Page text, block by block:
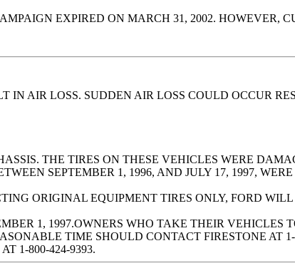
EXPIRED ON MARCH 31, 2002. HOWEVER,
IN AIR LOSS. SUDDEN AIR LOSS COULD OCCUR
THE TIRES ON THESE VEHICLES WERE
SEPTEMBER 1, 1996, AND JULY 17, 1997,
ORIGINAL EQUIPMENT TIRES ONLY, FORD
1, 1997.OWNERS WHO TAKE THEIR VEHICLES
TIME SHOULD CONTACT FIRESTONE AT
1-800-424-9393.